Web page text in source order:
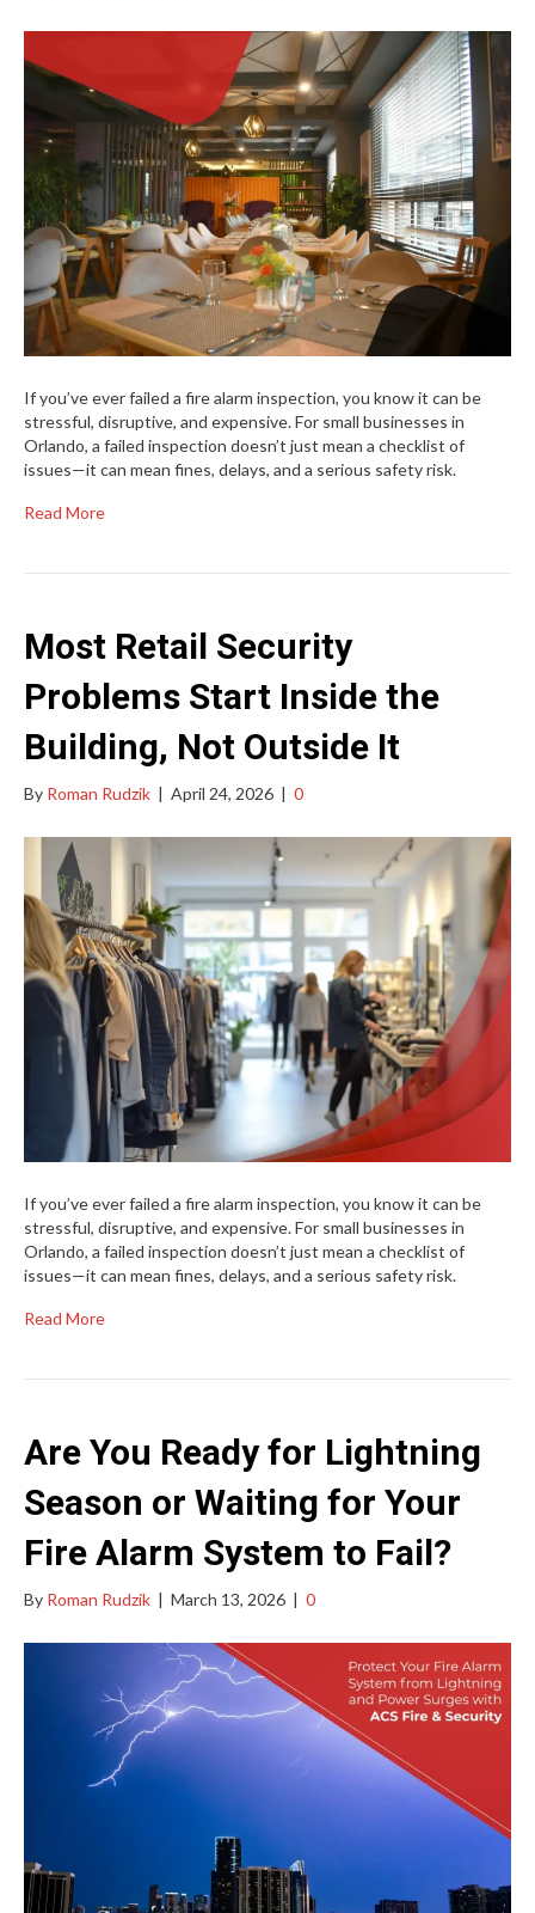
If you’ve ever failed a fire alarm inspection, you know it can be
stressful, disruptive, and expensive. For small businesses in
Orlando, a failed inspection doesn’t just mean a checklist of
issues—it can mean fines, delays, and a serious safety risk.
Read More
Most Retail Security
Problems Start Inside the
Building, Not Outside It
By Roman Rudzik | April 24, 2026 | 0
If you’ve ever failed a fire alarm inspection, you know it can be
stressful, disruptive, and expensive. For small businesses in
Orlando, a failed inspection doesn’t just mean a checklist of
issues—it can mean fines, delays, and a serious safety risk.
Read More
Are You Ready for Lightning
Season or Waiting for Your
Fire Alarm System to Fail?
By Roman Rudzik | March 13, 2026 | 0